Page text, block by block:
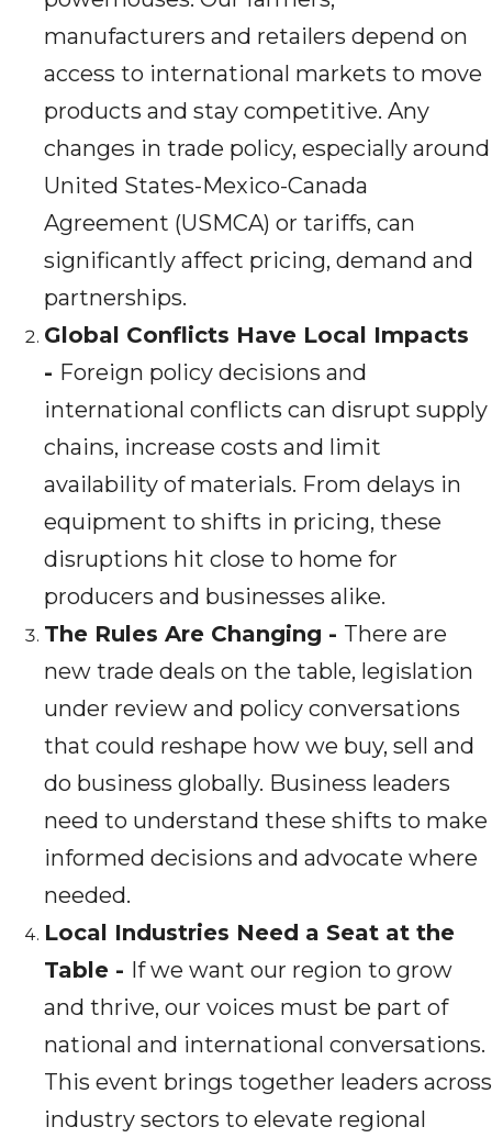
manufacturers and retailers depend on
access to international markets to move
products and stay competitive. Any
changes in trade policy, especially around
United States-Mexico-Canada
Agreement (USMCA) or tariffs, can
significantly affect pricing, demand and
partnerships.
Global Conflicts Have Local Impacts
- Foreign policy decisions and
international conflicts can disrupt supply
chains, increase costs and limit
availability of materials. From delays in
equipment to shifts in pricing, these
disruptions hit close to home for
producers and businesses alike.
The Rules Are Changing - There are
new trade deals on the table, legislation
under review and policy conversations
that could reshape how we buy, sell and
do business globally. Business leaders
need to understand these shifts to make
informed decisions and advocate where
needed.
Local Industries Need a Seat at the
Table - If we want our region to grow
and thrive, our voices must be part of
national and international conversations.
This event brings together leaders across
industry sectors to elevate regional